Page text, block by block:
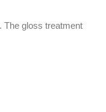
The gloss treatment